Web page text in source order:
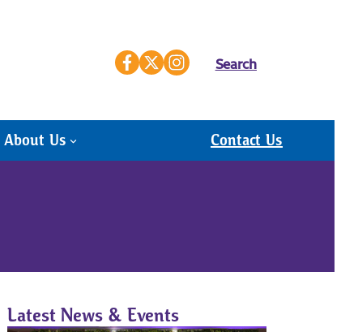
Search
About Us Contact Us
Latest News & Events